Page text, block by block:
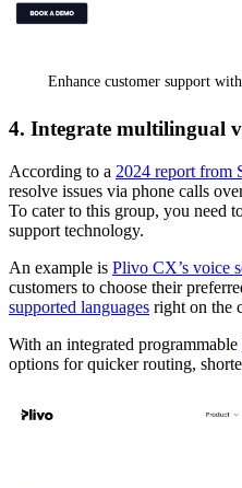
Enhance customer support
4. Integrate multilingual
According to a 2024 report from
resolve issues via phone calls
To cater to this group, you need
support technology.
An example is Plivo CX’s voice
customers to choose their
supported languages right on the
With an integrated programmable
options for quicker routing,